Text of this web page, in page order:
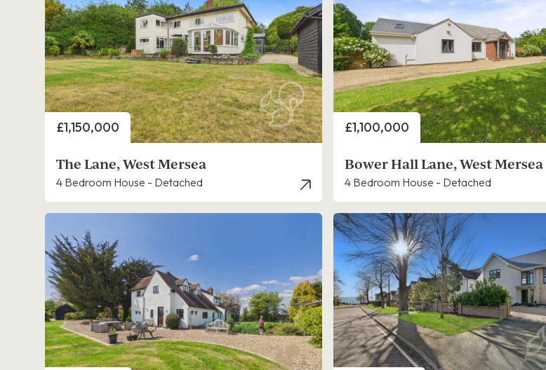
Price
£1,150,000
The Lane, West Mersea
4 Bedroom House - Detached
Price
£1,100,000
Bower Hall Lane, West Mersea
4 Bedroom House - Detached